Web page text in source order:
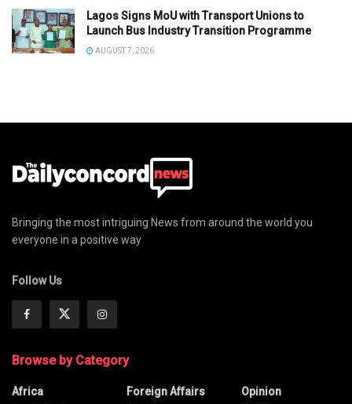
Lagos Signs MoU with Transport Unions to
Launch Bus Industry Transition Programme
AUGUST 7, 2026
Bringing the most intriguing News from around the world you
everyone in a positive way
Follow Us
Browse by Category
Africa
Foreign Affairs
Opinion